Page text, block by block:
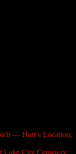
— Hart’s Location,